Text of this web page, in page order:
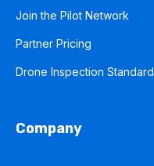
Join the Pilot Network
Partner Pricing
Drone Inspection Standard
Company